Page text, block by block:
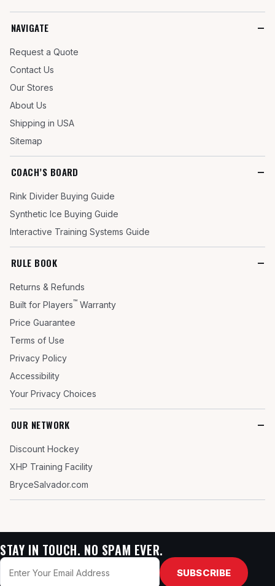
NAVIGATE
Request a Quote
Contact Us
Our Stores
About Us
Shipping in USA
Sitemap
COACH’S BOARD
Rink Divider Buying Guide
Synthetic Ice Buying Guide
Interactive Training Systems Guide
RULE BOOK
Returns & Refunds
Built for Players™ Warranty
Price Guarantee
Terms of Use
Privacy Policy
Accessibility
Your Privacy Choices
OUR NETWORK
Discount Hockey
XHP Training Facility
BryceSalvador.com
STAY IN TOUCH. NO SPAM EVER.
Email
address
SUBSCRIBE